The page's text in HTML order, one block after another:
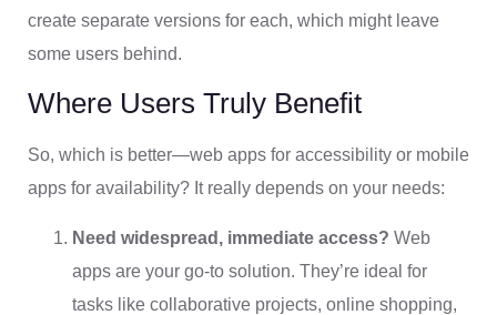
create separate versions for each, which might leave
some users behind.
Where Users Truly Benefit
So, which is better—web apps for accessibility or mobile
apps for availability? It really depends on your needs:
Need widespread, immediate access? Web
apps are your go-to solution. They’re ideal for
tasks like collaborative projects, online shopping,